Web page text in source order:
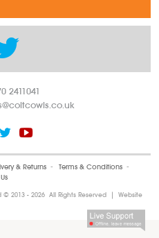
2411041
& Returns ‐ Terms & Conditions
‐
© 2013 - 2026 All Rights Reserved | Website